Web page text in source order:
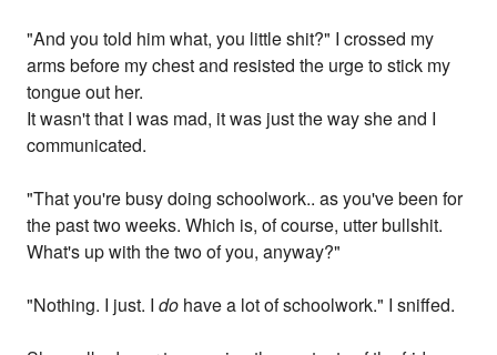
"And you told him what, you little shit?" I crossed my
arms before my chest and resisted the urge to stick my
tongue out her.
It wasn't that I was mad, it was just the way she and I
communicated.
"That you're busy doing schoolwork.. as you've been for
the past two weeks. Which is, of course, utter bullshit.
What's up with the two of you, anyway?"
"Nothing. I just. Ido have a lot of schoolwork." I sniffed.